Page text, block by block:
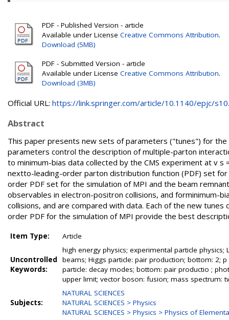
PDF - Published Version - article
Available under License Creative Commons Attribution.
Download (5MB)
PDF - Submitted Version - article
Available under License Creative Commons Attribution.
Download (3MB)
Official URL: https://link.springer.com/article/10.1140/epjc/
Abstract
This paper presents new sets of parameters ("tunes") for
parameters control the description of multiple-parton
to minimum-bias data collected by the CMS experiment at v
nextto-leading-order parton distribution function (PDF) set
order PDF set for the simulation of MPI and the beam
observables in electron-positron collisions, and forminimum-
collisions, and are compared with data. Each of the new
order PDF for the simulation of MPI provide the best
Item Type: Article
Uncontrolled
Keywords:
high energy physics; experimental particle physics;
beams; Higgs particle: pair production; bottom: 2;
particle: decay modes; bottom: pair productio ;
upper limit; vector boson: fusion; mass spectrum:
Subjects:
NATURAL SCIENCES
NATURAL SCIENCES > Physics
NATURAL SCIENCES > Physics > Physics of